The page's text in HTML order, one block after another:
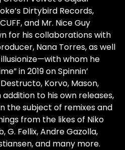
Dirtybird Records,
and Mr. Nice Guy
for his collaborations with
Nana Torres, as well
whom he
in 2019 on Spinnin’
Korvo, Mason,
addition to his own releases,
the subject of remixes and
from the likes of Niko
G. Fellix, Andre Gazolla,
and many more.